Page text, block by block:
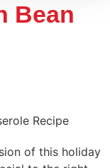
Bean
of this holiday